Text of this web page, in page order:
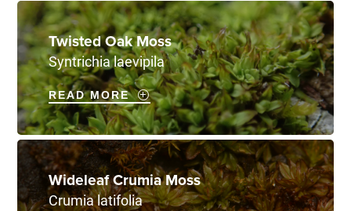
Twisted Oak Moss
Syntrichia laevipila
READ MORE
Wideleaf Crumia Moss
Crumia latifolia